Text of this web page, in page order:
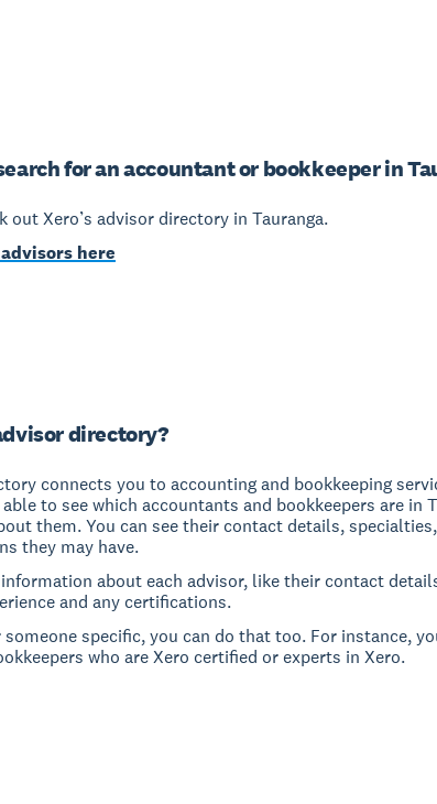
for an accountant or bookkeeper in
out Xero’s advisor directory in Tauranga.
here
directory?
connects you to accounting and bookkeeping
able to see which accountants and bookkeepers are in
them. You can see their contact details,
they may have.
about each advisor, like their contact
and any certifications.
someone specific, you can do that too. For instance,
who are Xero certified or experts in Xero.